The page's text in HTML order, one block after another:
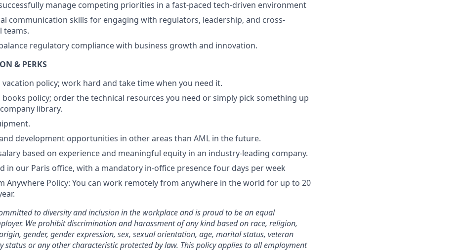
manage competing priorities in a fast-paced tech-driven environment
communication skills for engaging with regulators, leadership, and cross-
teams.
regulatory compliance with business growth and innovation.
& PERKS
policy; work hard and take time when you need it.
policy; order the technical resources you need or simply pick something up
library.
development opportunities in other areas than AML in the future.
based on experience and meaningful equity in an industry-leading company.
in our Paris office, with a mandatory in-office presence four days per week
Anywhere Policy: You can work remotely from anywhere in the world for up to 20
to diversity and inclusion in the workplace and is proud to be an equal
We prohibit discrimination and harassment of any kind based on race, religion,
gender, gender expression, sex, sexual orientation, age, marital status, veteran
status or any other characteristic protected by law. This policy applies to all employment